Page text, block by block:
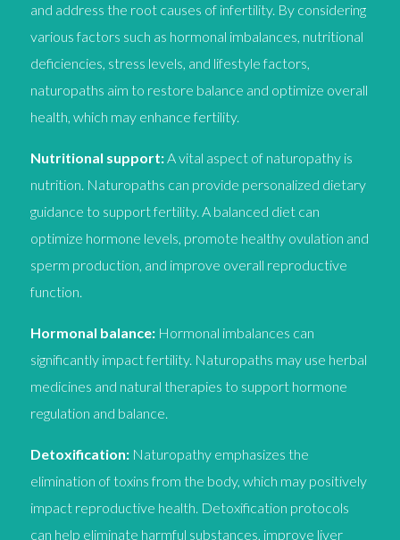
and address the root causes of infertility. By considering
various factors such as hormonal imbalances, nutritional
deficiencies, stress levels, and lifestyle factors,
naturopaths aim to restore balance and optimize overall
health, which may enhance fertility.
Nutritional support:A vital aspect of naturopathy is
nutrition. Naturopaths can provide personalized dietary
guidance to support fertility. A balanced diet can
optimize hormone levels, promote healthy ovulation and
sperm production, and improve overall reproductive
function.
Hormonal balance: Hormonal imbalances can
significantly impact fertility. Naturopaths may use herbal
medicines and natural therapies to support hormone
regulation and balance.
Detoxification: Naturopathy emphasizes the
elimination of toxins from the body, which may positively
impact reproductive health. Detoxification protocols
can help eliminate harmful substances, improve liver